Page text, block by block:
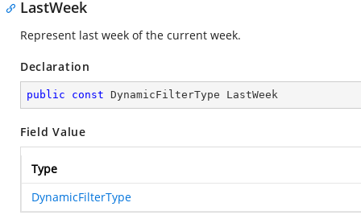
LastWeek
Represent last week of the current week.
Declaration
public const DynamicFilterType LastWeek
Field Value
Type
DynamicFilterType